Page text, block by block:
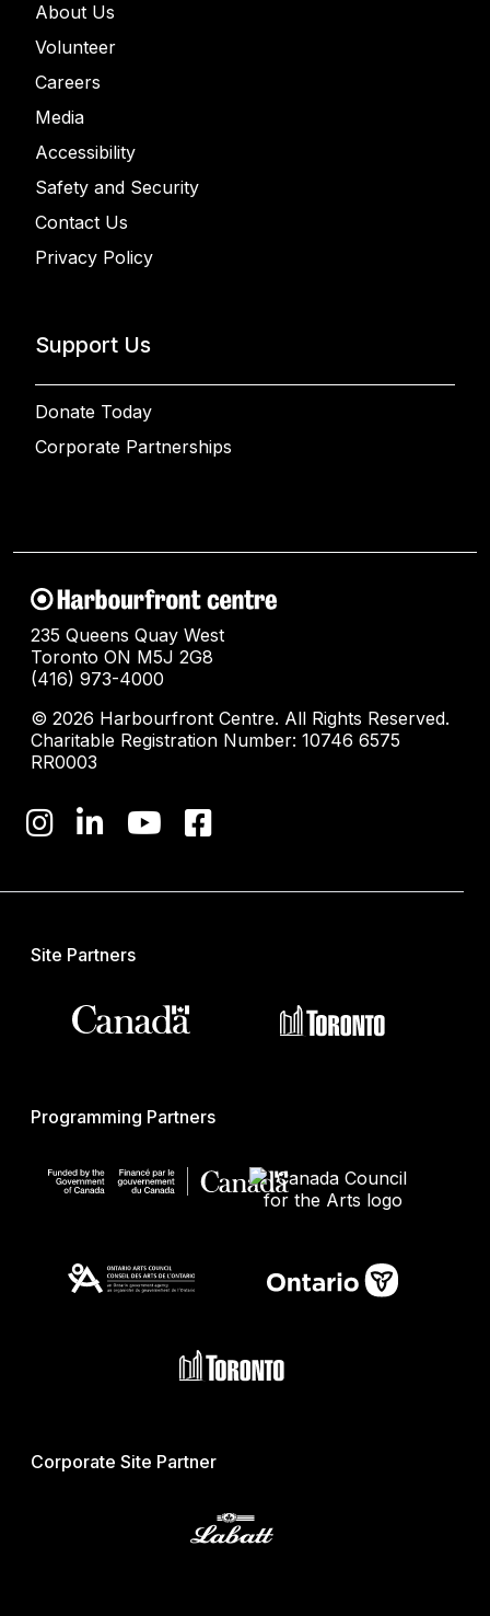
About Us
Volunteer
Careers
Media
Accessibility
Safety and Security
Contact Us
Privacy Policy
Support Us
Donate Today
Corporate Partnerships
235 Queens Quay West
Toronto ON M5J 2G8
(416) 973-4000
© 2026 Harbourfront Centre. All Rights Reserved.
Charitable Registration Number: 10746 6575
RR0003
Site Partners
Programming Partners
Corporate Site Partner